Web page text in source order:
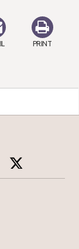
PRINT